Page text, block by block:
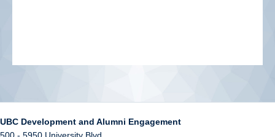
UBC Development and Alumni Engagement